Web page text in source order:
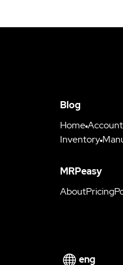
Blog
Home
Inventory
MRPeasy
AboutPricing
eng